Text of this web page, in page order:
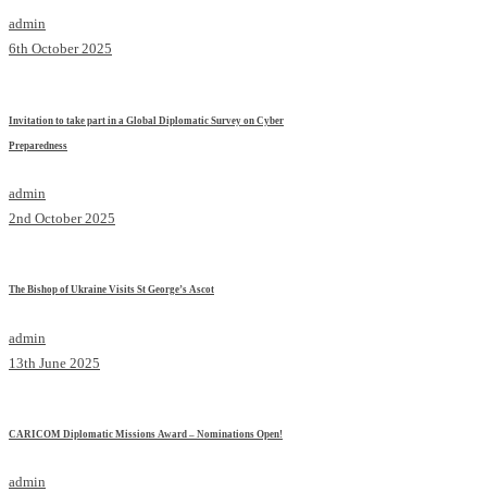
admin
6th October 2025
Invitation to take part in a Global Diplomatic Survey on Cyber
Preparedness
admin
2nd October 2025
The Bishop of Ukraine Visits St George’s Ascot
admin
13th June 2025
CARICOM Diplomatic Missions Award – Nominations Open!
admin